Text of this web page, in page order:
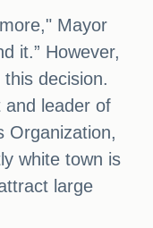
Mayor
it.” However,
decision.
and leader of
Organization,
white town is
large